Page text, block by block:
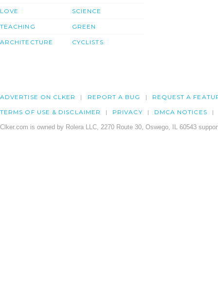
LOVE
TEACHING
ARCHITECTURE
SCIENCE
GREEN
CYCLISTS
ADVERTISE ON CLKER REPORT A BUG REQUEST A
TERMS OF USE & DISCLAIMER PRIVACY DMCA NOTICES
Clker.com is owned by Rolera LLC, 2270 Route 30, Oswego, IL 60543